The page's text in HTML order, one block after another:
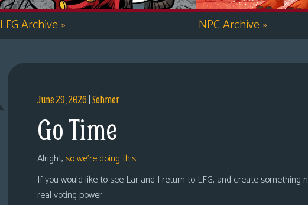
LFG Archive» NPC Archive»
June 29, 2026|Sohmer
Go Time
Alright, so we’re doing this.
If you would like to see Lar and I return to LFG, and create something
real voting power.